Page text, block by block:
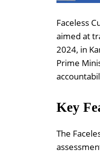
Faceless
aimed at
2024, in
Prime
Key
The